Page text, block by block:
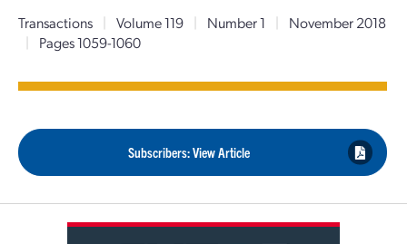
Transactions | Volume 119 | Number 1 |
November 2018
|
Pages 1059-1060
Subscribers: View Article